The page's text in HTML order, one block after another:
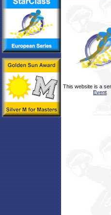
This website is a
Event